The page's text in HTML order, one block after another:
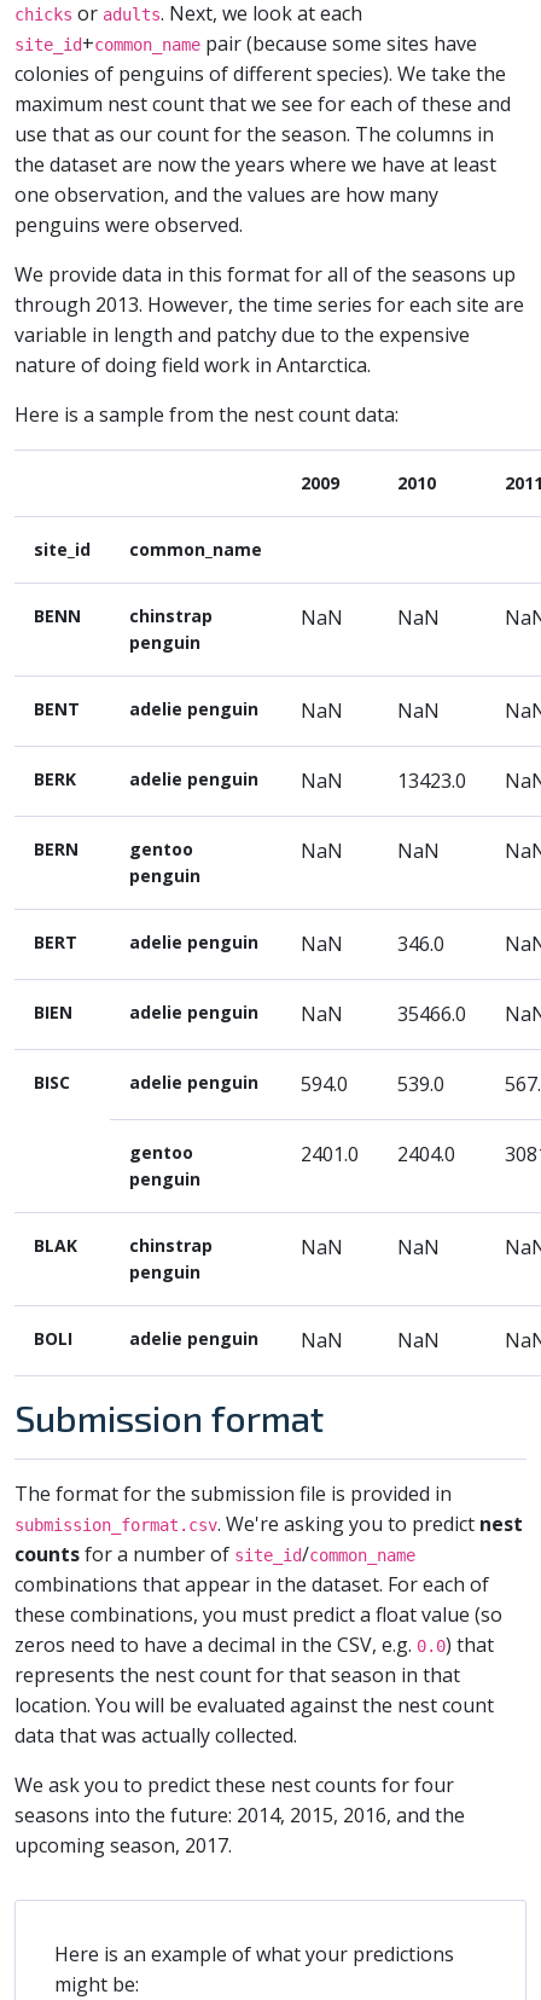
chicks or adults. Next, we look at each
site_id+common_name pair (because some sites have
colonies of penguins of different species). We take the
maximum nest count that we see for each of these and
use that as our count for the season. The columns in
the dataset are now the years where we have at least
one observation, and the values are how many
penguins were observed.
We provide data in this format for all of the seasons up
through 2013. However, the time series for each site are
variable in length and patchy due to the expensive
nature of doing field work in Antarctica.
Here is a sample from the nest count data:
2009 2010
site_id common_name
BENN
chinstrap
penguin
NaN NaN
BENT adelie penguin NaN NaN
BERK adelie penguin NaN 13423.0
BERN
gentoo
penguin
NaN NaN
BERT adelie penguin NaN 346.0
BIEN adelie penguin NaN 35466.0
BISC adelie penguin 594.0 539.0
gentoo
penguin
2401.0 2404.0
BLAK
chinstrap
penguin
NaN NaN
BOLI adelie penguin NaN NaN
Submission format
The format for the submission file is provided in
submission_format.csv. We're asking you to predict nest
countsfor a number of site_id/common_name
combinations that appear in the dataset. For each of
these combinations, you must predict a float value (so
zeros need to have a decimal in the CSV, e.g. 0.0) that
represents the nest count for that season in that
location. You will be evaluated against the nest count
data that was actually collected.
We ask you to predict these nest counts for four
seasons into the future: 2014, 2015, 2016, and the
upcoming season, 2017.
Here is an example of what your predictions
might be: